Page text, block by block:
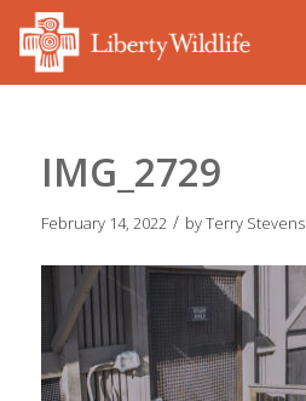
IMG_2729
February 14, 2022 / byTerry Stevens